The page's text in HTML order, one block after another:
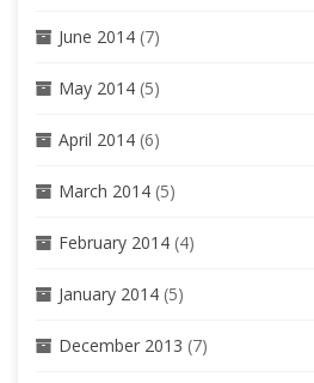
June 2014 (7)
May 2014 (5)
April 2014 (6)
March 2014 (5)
February 2014 (4)
January 2014 (5)
December 2013 (7)